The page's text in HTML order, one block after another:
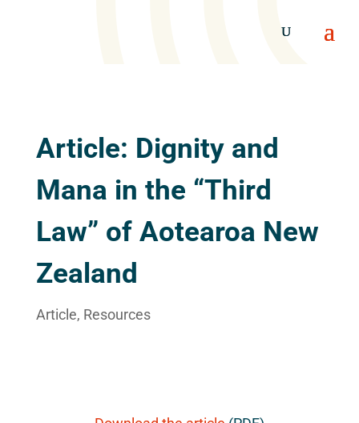
Article: Dignity and
Mana in the “Third
Law” of Aotearoa New
Zealand
Article, Resources